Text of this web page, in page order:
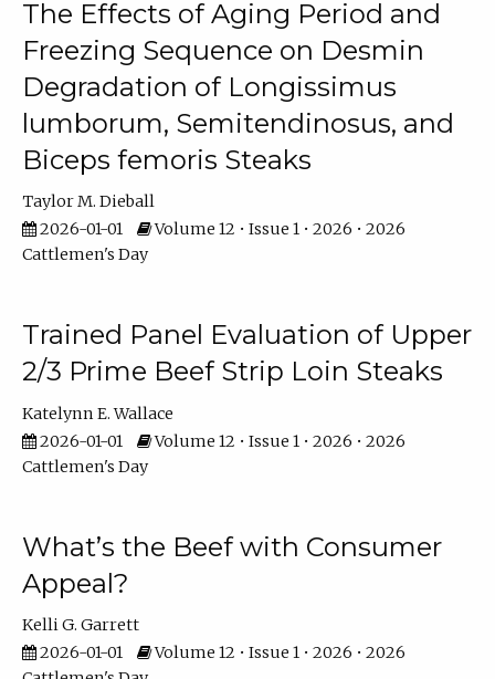
The Effects of Aging Period and
Freezing Sequence on Desmin
Degradation of Longissimus
lumborum, Semitendinosus, and
Biceps femoris Steaks
Taylor M. Dieball
2026-01-01
Volume 12 • Issue 1 • 2026 • 2026
Cattlemen's Day
Trained Panel Evaluation of Upper
2/3 Prime Beef Strip Loin Steaks
Katelynn E. Wallace
2026-01-01
Volume 12 • Issue 1 • 2026 • 2026
Cattlemen's Day
What’s the Beef with Consumer
Appeal?
Kelli G. Garrett
2026-01-01
Volume 12 • Issue 1 • 2026 • 2026